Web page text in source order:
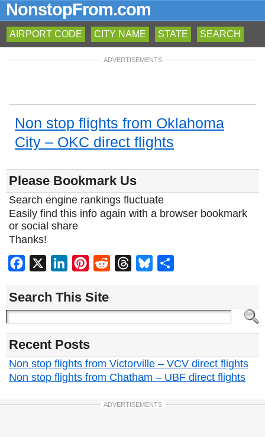
NonstopFrom.com
AIRPORT CODE CITY NAME STATE SEARCH
ADVERTISEMENTS
Non stop flights from Oklahoma
City – OKC direct flights
Please Bookmark Us
Search engine rankings fluctuate
Easily find this info again with a browser bookmark
or social share
Thanks!
Facebook LinkedInPinterest
Reddit ThreadsBluesky
Search This Site
Recent Posts
Non stop flights from Victorville – VCV direct flights
Non stop flights from Chatham – UBF direct flights
ADVERTISEMENTS